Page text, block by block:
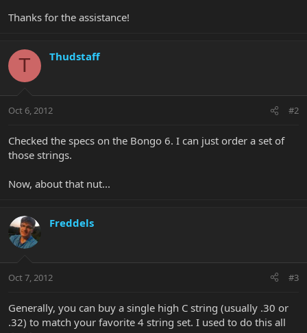
Thanks for the assistance!
T Thudstaff
Oct 6, 2012 #2
Checked the specs on the Bongo 6. I can just order a set of
those strings.
Now, about that nut...
Freddels
Oct 7, 2012 #3
Generally, you can buy a single high C string (usually .30 or
.32) to match your favorite 4 string set. I used to do this all